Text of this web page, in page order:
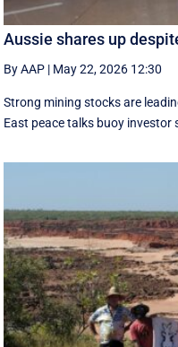
Aussie shares up
By AAP | May 22, 2026 12:30
Strong mining stocks are
East peace talks buoy investor